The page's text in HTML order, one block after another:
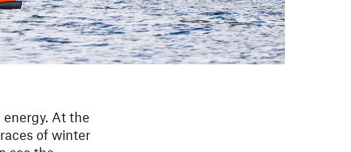
At the
of winter